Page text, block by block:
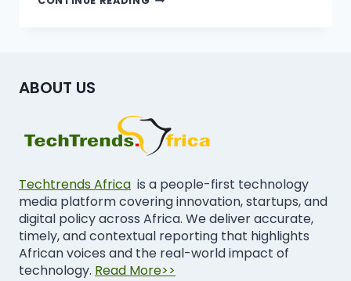
ABOUT US
Techtrends Africa is a people-first technology
media platform covering innovation, startups, and
digital policy across Africa. We deliver accurate,
timely, and contextual reporting that highlights
African voices and the real-world impact of
technology. Read More>>